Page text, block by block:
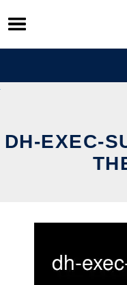
Skip
to
content
DH-EXEC-